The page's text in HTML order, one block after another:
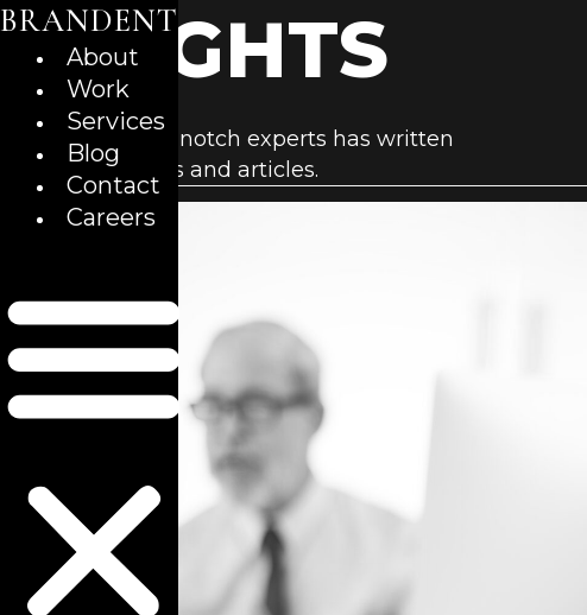
Skip
content
BRANDENT
About
Work
Services
Blog
Contact
Careers
INSIGHTS
Our team of top-notch experts has written
business insights and articles.